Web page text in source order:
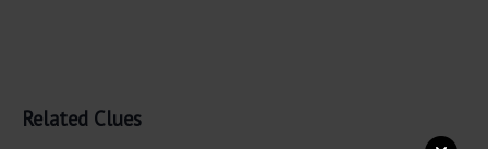
Related Clues